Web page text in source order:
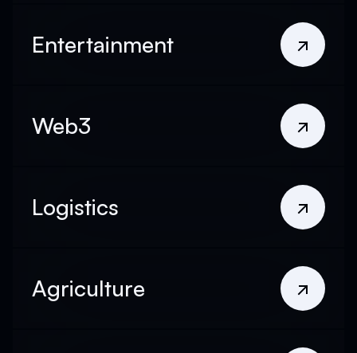
Entertainment
Web3
Logistics
Agriculture